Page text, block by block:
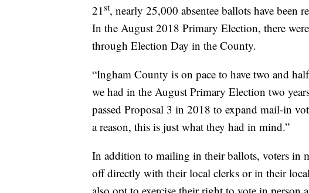
21st, nearly 25,000 absentee ballots have been
In the August 2018 Primary Election, there
through Election Day in the County.
“Ingham County is on pace to have two and
we had in the August Primary Election two
passed Proposal 3 in 2018 to expand mail-in
a reason, this is just what they had in mind.”
In addition to mailing in their ballots, voters in
off directly with their local clerks or in their